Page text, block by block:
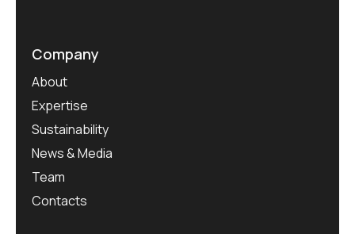
Company
About
Expertise
Sustainability
News & Media
Team
Contacts